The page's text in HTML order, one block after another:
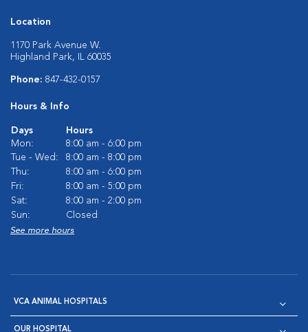
Location
1170 Park Avenue W.
Highland Park, IL 60035
Phone: 847-432-0157
Hours & Info
Days
Hours
Mon:
8:00 am - 6:00 pm
Tue - Wed:
8:00 am - 8:00 pm
Thu:
8:00 am - 6:00 pm
Fri:
8:00 am - 5:00 pm
Sat:
8:00 am - 2:00 pm
Sun:
Closed
See more hours
VCA ANIMAL HOSPITALS
OUR HOSPITAL